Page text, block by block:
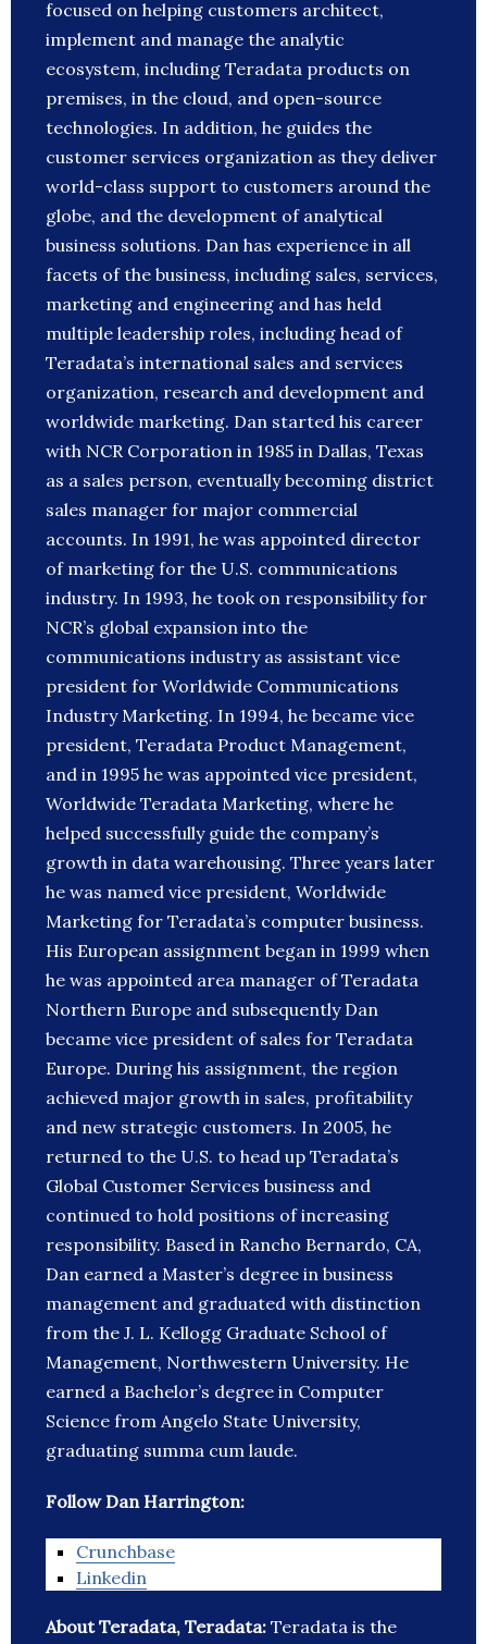
focused on helping customers architect,
implement and manage the analytic
ecosystem, including Teradata products on
premises, in the cloud, and open-source
technologies. In addition, he guides the
customer services organization as they deliver
world-class support to customers around the
globe, and the development of analytical
business solutions. Dan has experience in all
facets of the business, including sales, services,
marketing and engineering and has held
multiple leadership roles, including head of
Teradata’s international sales and services
organization, research and development and
worldwide marketing. Dan started his career
with NCR Corporation in 1985 in Dallas, Texas
as a sales person, eventually becoming district
sales manager for major commercial
accounts. In 1991, he was appointed director
of marketing for the U.S. communications
industry. In 1993, he took on responsibility for
NCR’s global expansion into the
communications industry as assistant vice
president for Worldwide Communications
Industry Marketing. In 1994, he became vice
president, Teradata Product Management,
and in 1995 he was appointed vice president,
Worldwide Teradata Marketing, where he
helped successfully guide the company’s
growth in data warehousing. Three years later
he was named vice president, Worldwide
Marketing for Teradata’s computer business.
His European assignment began in 1999 when
he was appointed area manager of Teradata
Northern Europe and subsequently Dan
became vice president of sales for Teradata
Europe. During his assignment, the region
achieved major growth in sales, profitability
and new strategic customers. In 2005, he
returned to the U.S. to head up Teradata’s
Global Customer Services business and
continued to hold positions of increasing
responsibility. Based in Rancho Bernardo, CA,
Dan earned a Master’s degree in business
management and graduated with distinction
from the J. L. Kellogg Graduate School of
Management, Northwestern University. He
earned a Bachelor’s degree in Computer
Science from Angelo State University,
graduating summa cum laude.
Follow Dan Harrington:
Crunchbase
Linkedin
About Teradata, Teradata: Teradata is the